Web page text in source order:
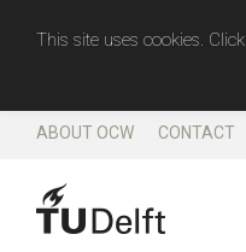
This site uses cookies. Click
ABOUT OCW CONTACT